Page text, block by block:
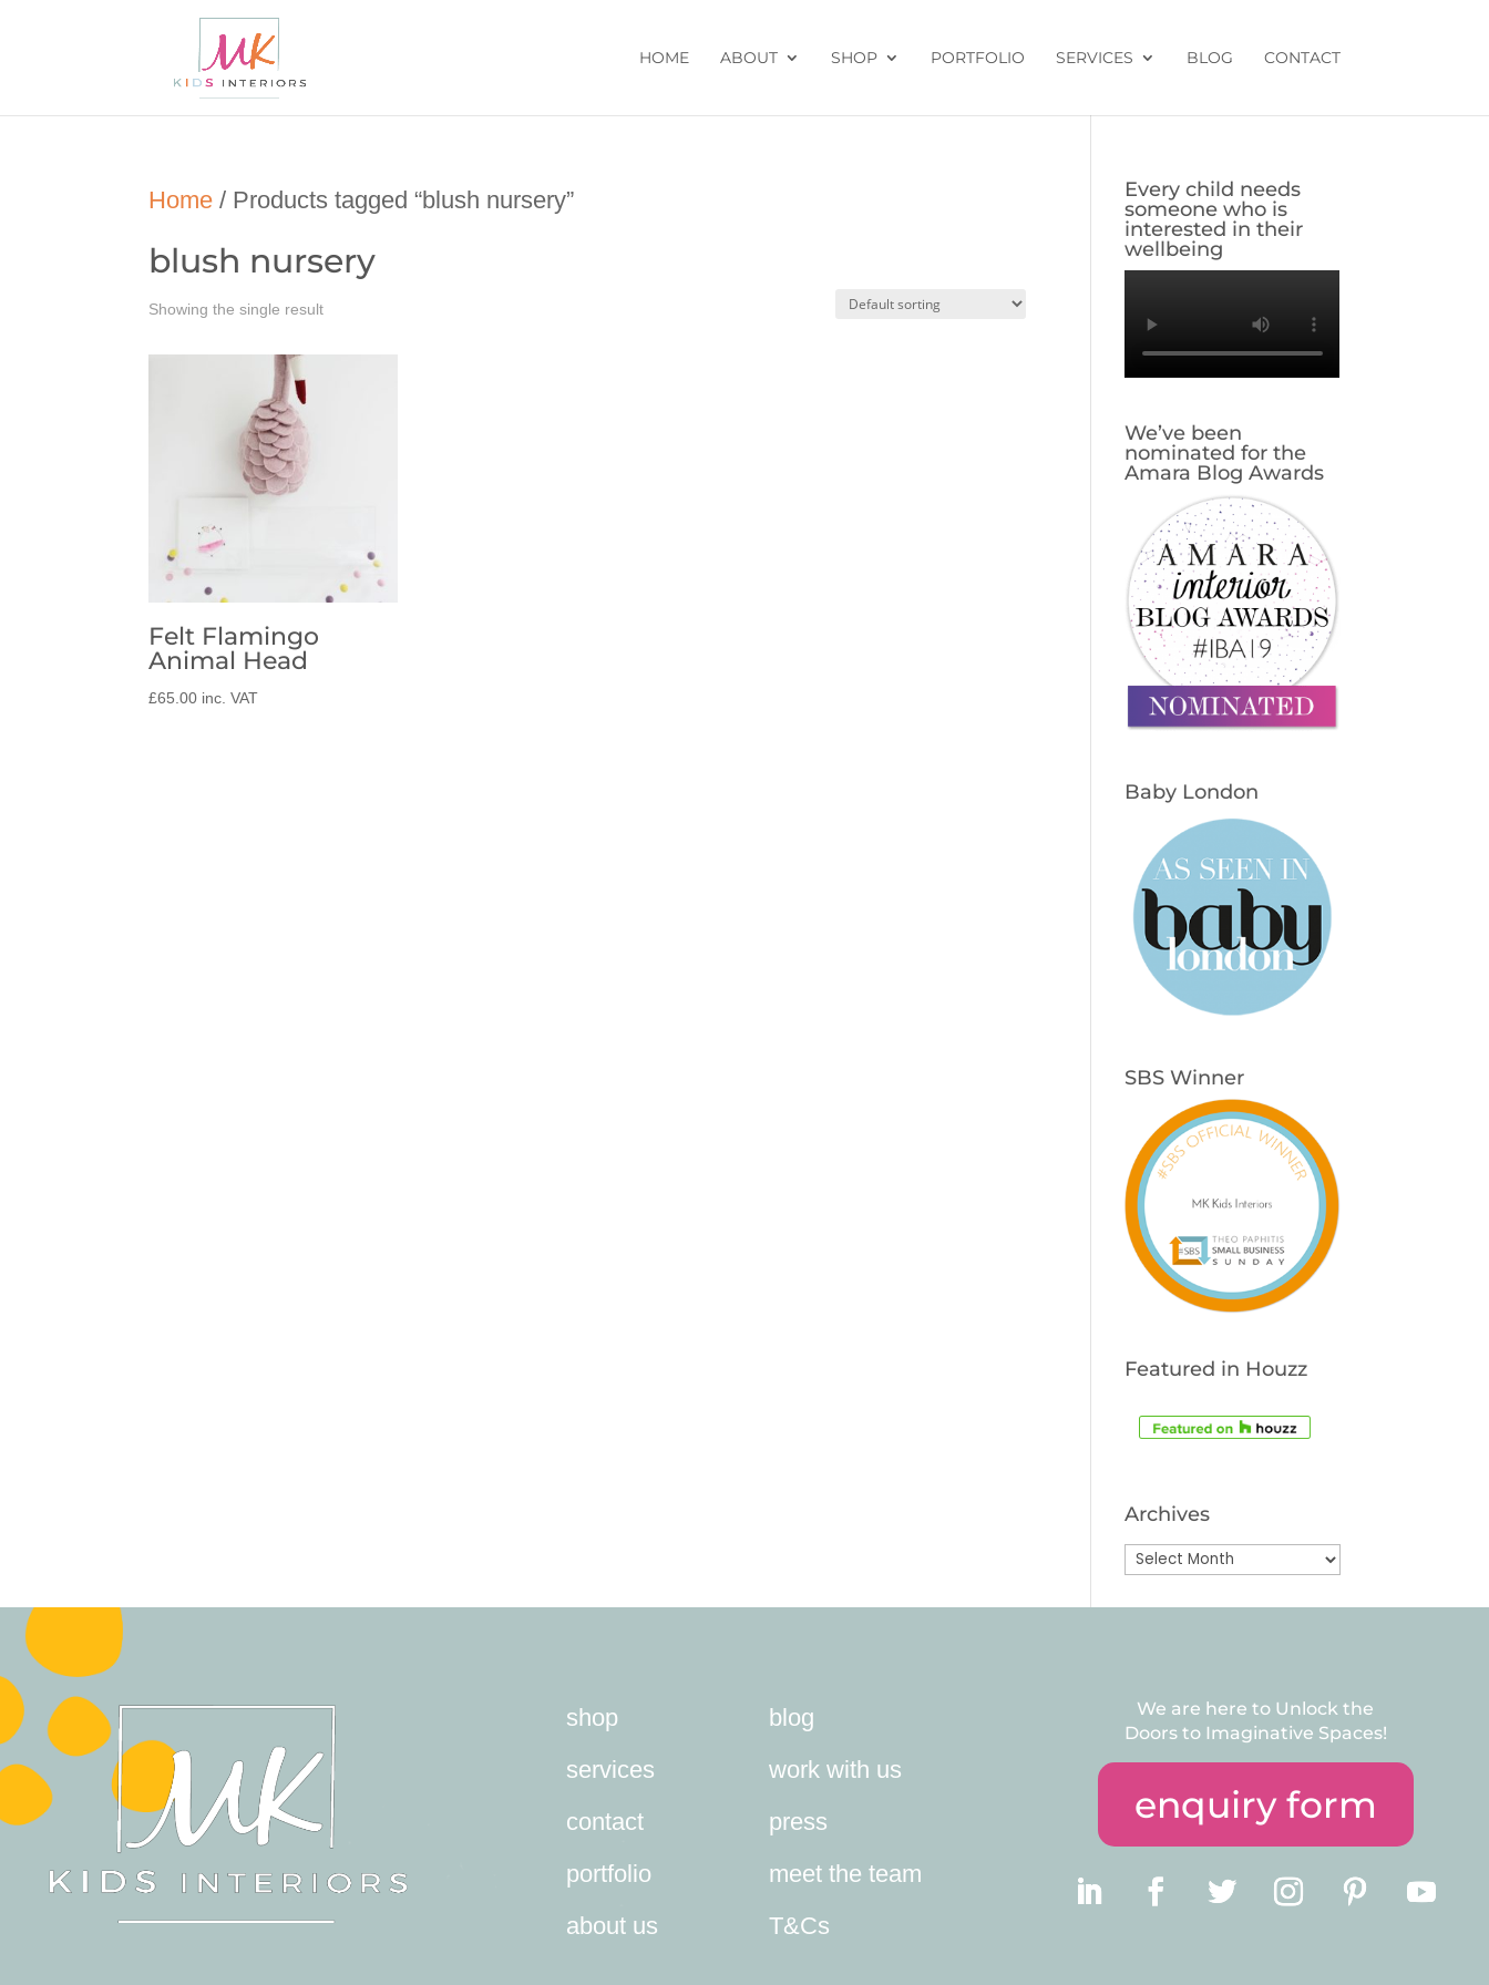
HOME ABOUT SHOP PORTFOLIO SERVICES BLOG CONTACT
Home / Products tagged “blush nursery”
blush nursery
Showing the single result
Felt Flamingo
Animal Head
£65.00 inc. VAT
Every child needs
someone who is
interested in their
wellbeing
We’ve been
nominated for the
Amara Blog Awards
Baby London
SBS Winner
Featured in Houzz
Archives
Archives
shop
services
contact
portfolio
about us
blog
work with us
press
meet the team
T&Cs
We are here to Unlock the
Doors to Imaginative Spaces!
enquiry form